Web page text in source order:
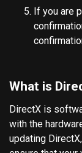
If you are
What is
DirectX is
with the
updating